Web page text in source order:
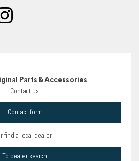
Parts & Accessories
Contact us
Contact form
find a local dealer.
To dealer search